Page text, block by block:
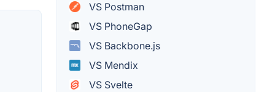
VS Postman
VS PhoneGap
VS Backbone.js
VS Mendix
VS Svelte